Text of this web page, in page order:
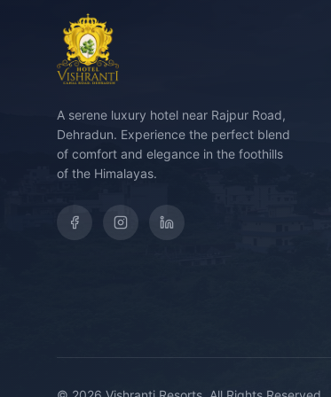
A serene luxury hotel near Rajpur Road,
Dehradun. Experience the perfect blend
of comfort and elegance in the foothills
of the Himalayas.